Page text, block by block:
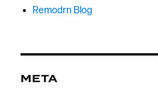
Remodrn Blog
META